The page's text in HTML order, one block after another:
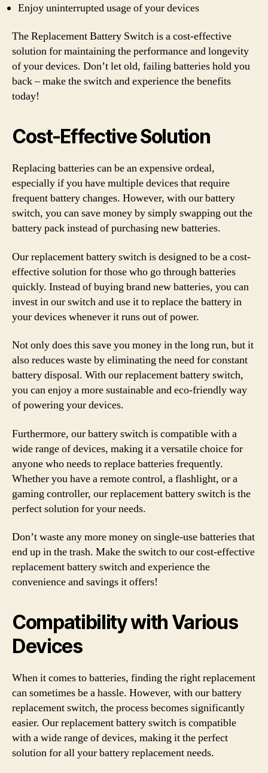
Enjoy uninterrupted usage of your devices
The Replacement Battery Switch is a cost-effective
solution for maintaining the performance and longevity
of your devices. Don’t let old, failing batteries hold you
back – make the switch and experience the benefits
today!
Cost-Effective Solution
Replacing batteries can be an expensive ordeal,
especially if you have multiple devices that require
frequent battery changes. However, with our battery
switch, you can save money by simply swapping out the
battery pack instead of purchasing new batteries.
Our replacement battery switch is designed to be a cost-
effective solution for those who go through batteries
quickly. Instead of buying brand new batteries, you can
invest in our switch and use it to replace the battery in
your devices whenever it runs out of power.
Not only does this save you money in the long run, but it
also reduces waste by eliminating the need for constant
battery disposal. With our replacement battery switch,
you can enjoy a more sustainable and eco-friendly way
of powering your devices.
Furthermore, our battery switch is compatible with a
wide range of devices, making it a versatile choice for
anyone who needs to replace batteries frequently.
Whether you have a remote control, a flashlight, or a
gaming controller, our replacement battery switch is the
perfect solution for your needs.
Don’t waste any more money on single-use batteries that
end up in the trash. Make the switch to our cost-effective
replacement battery switch and experience the
convenience and savings it offers!
Compatibility with Various
Devices
When it comes to batteries, finding the right replacement
can sometimes be a hassle. However, with our battery
replacement switch, the process becomes significantly
easier. Our replacement battery switch is compatible
with a wide range of devices, making it the perfect
solution for all your battery replacement needs.